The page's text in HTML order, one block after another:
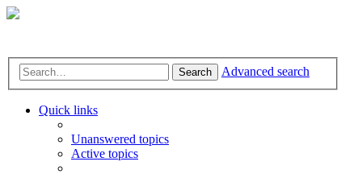
Search Advanced search
Quick links
Unanswered topics
Active topics